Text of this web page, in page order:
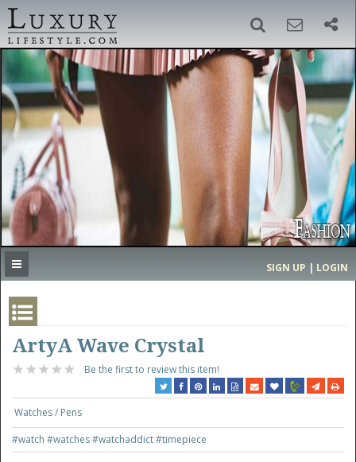
SEARCH
SIGN UP
‹ ›
MOST EXPENSIVE
SIGN UP | LOGIN
ArtyA Wave Crystal
Be the first to review this item!
Watches / Pens
#watch#watches#watchaddict#timepiece